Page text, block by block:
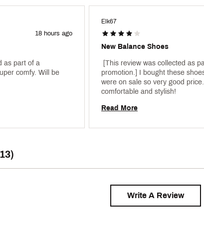
18 hours ago
as part of a
comfy. Will be
Elk67
New Balance Shoes
[This review was collected as
promotion.] I bought these
were on sale so very good
Read More
Write A Review